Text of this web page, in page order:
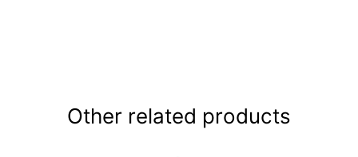
Other related products